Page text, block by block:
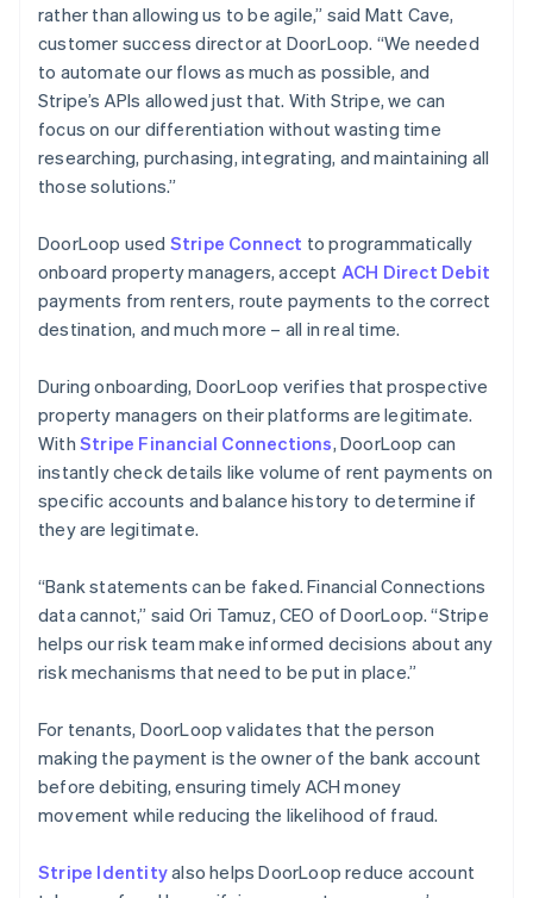
rather than allowing us to be agile,” said Matt Cave,
customer success director at DoorLoop. “We needed
to automate our flows as much as possible, and
Stripe’s APIs allowed just that. With Stripe, we can
focus on our differentiation without wasting time
researching, purchasing, integrating, and maintaining all
those solutions.”
DoorLoop used Stripe Connect to programmatically
onboard property managers, accept ACH Direct Debit
payments from renters, route payments to the correct
destination, and much more – all in real time.
During onboarding, DoorLoop verifies that prospective
property managers on their platforms are legitimate.
With Stripe Financial Connections, DoorLoop can
instantly check details like volume of rent payments on
specific accounts and balance history to determine if
they are legitimate.
“Bank statements can be faked. Financial Connections
data cannot,” said Ori Tamuz, CEO of DoorLoop. “Stripe
helps our risk team make informed decisions about any
risk mechanisms that need to be put in place.”
For tenants, DoorLoop validates that the person
making the payment is the owner of the bank account
before debiting, ensuring timely ACH money
movement while reducing the likelihood of fraud.
Stripe Identityalso helps DoorLoop reduce account